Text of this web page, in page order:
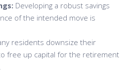
Developing a robust savings
of the intended move is
residents downsize their
free up capital for the retirement